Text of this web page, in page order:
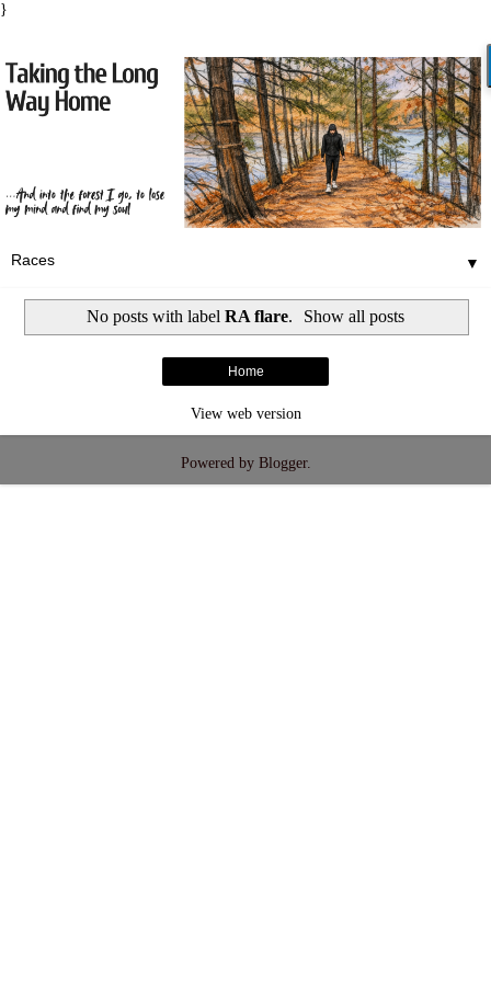
}
▼
No posts with label RA flare. Show all posts
Home
View web version
Powered by Blogger.